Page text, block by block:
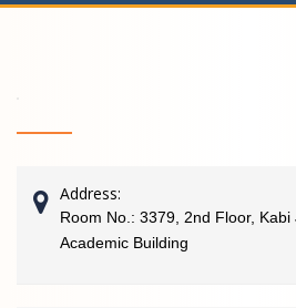
Address:
Room No.: 3379, 2nd Floor,
Academic Building